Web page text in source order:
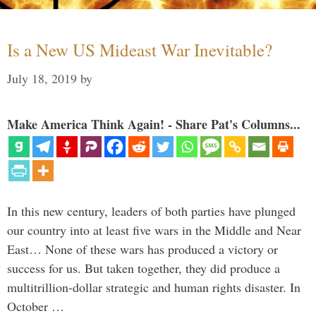
Is a New US Mideast War Inevitable?
July 18, 2019 by
Make America Think Again! - Share Pat's Columns...
In this new century, leaders of both parties have plunged
our country into at least five wars in the Middle and Near
East… None of these wars has produced a victory or
success for us. But taken together, they did produce a
multitrillion-dollar strategic and human rights disaster. In
October …